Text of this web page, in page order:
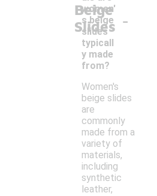
Beige
Slides
women'
s beige
slides
typicall
y made
from?
-
Women's
beige slides
are
commonly
made from a
variety of
materials,
including
synthetic
leather,